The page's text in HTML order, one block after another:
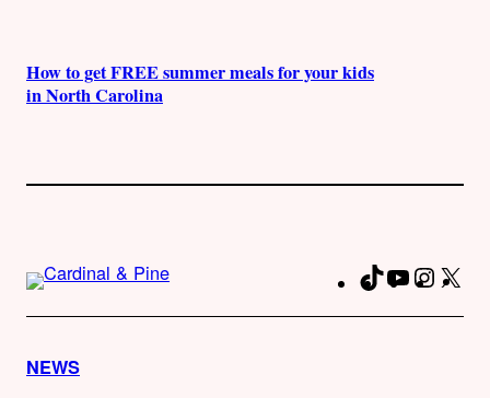
How to get FREE summer meals for your kids
in North Carolina
TikTokYouTube
NEWS